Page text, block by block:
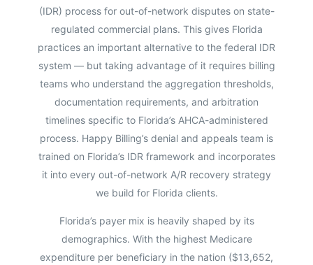
(IDR) process for out-of-network disputes on state-
regulated commercial plans. This gives Florida
practices an important alternative to the federal IDR
system — but taking advantage of it requires billing
teams who understand the aggregation thresholds,
documentation requirements, and arbitration
timelines specific to Florida’s AHCA-administered
process. Happy Billing’s denial and appeals team is
trained on Florida’s IDR framework and incorporates
it into every out-of-network A/R recovery strategy
we build for Florida clients.
Florida’s payer mix is heavily shaped by its
demographics. With the highest Medicare
expenditure per beneficiary in the nation ($13,652,